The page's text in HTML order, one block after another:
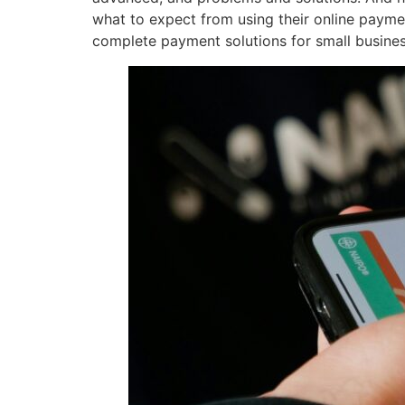
what to expect from using their online
complete payment solutions for small